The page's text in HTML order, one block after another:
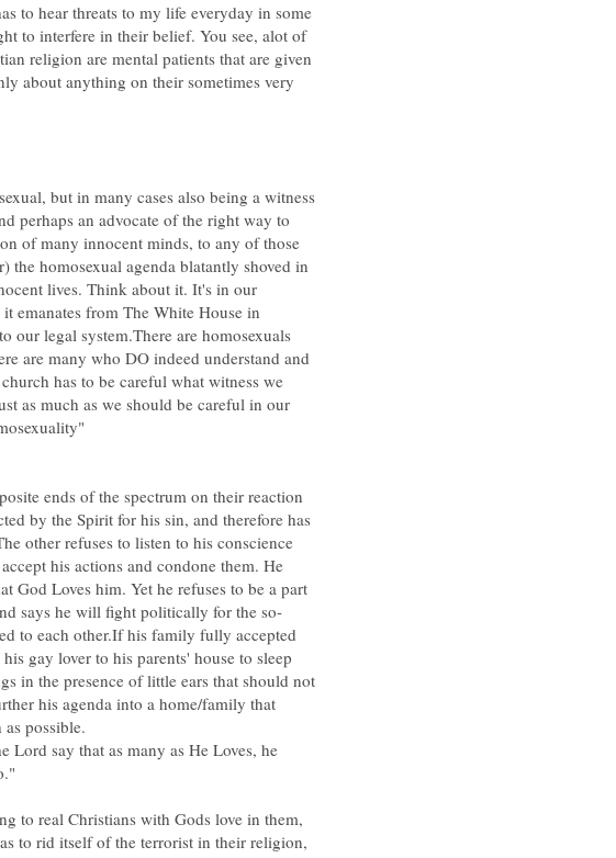
to hear threats to my life everyday in some
to interfere in their belief. You see, alot of
religion are mental patients that are given
about anything on their sometimes very
but in many cases also being a witness
perhaps an advocate of the right way to
of many innocent minds, to any of those
the homosexual agenda blatantly shoved in
lives. Think about it. It's in our
emanates from The White House in
our legal system.There are homosexuals
are many who DO indeed understand and
has to be careful what witness we
as much as we should be careful in our
ends of the spectrum on their reaction
by the Spirit for his sin, and therefore has
other refuses to listen to his conscience
his actions and condone them. He
God Loves him. Yet he refuses to be a part
to each other.If his family fully accepted
gay lover to his parents' house to sleep
in the presence of little ears that should not
his agenda into a home/family that
Lord say that as many as He Loves, he
to real Christians with Gods love in them,
to rid itself of the terrorist in their religion,